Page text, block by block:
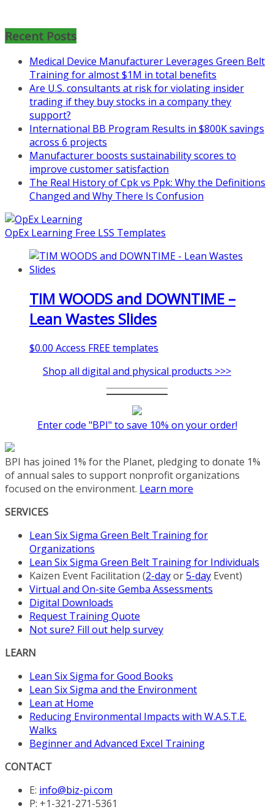
Mon, Aug 31
Coaching for Nonprofits - Fall
Learn more about the program or
register for free
athttps://www.biz-
pi.com/product/lean-project-
coaching-program-for-
nonprofits/
Mon, Aug 31:Lean Project
Coaching - Fall 2026 Kickoff
Learn more about our program
and register at
pi.com/product/lean-project-
Recent Posts
Medical Device Manufacturer Leverages Green Belt
Training for almost $1M in total benefits
Are U.S. consultants at risk for violating insider
trading if they buy stocks in a company they
support?
International BB Program Results in $800K savings
across 6 projects
Manufacturer boosts sustainability scores to
improve customer satisfaction
The Real History of Cpk vs Ppk: Why the Definitions
Changed and Why There Is Confusion
OpEx Learning Free LSS Templates
TIM WOODS and DOWNTIME –
Lean Wastes Slides
$0.00 Access FREE templates
Shop all digital and physical products >>>
Enter code "BPI" to save 10% on your order!
BPI has joined 1% for the Planet, pledging to donate 1%
of annual sales to support nonprofit organizations
focused on the environment. Learn more
SERVICES
Lean Six Sigma Green Belt Training for
Organizations
Lean Six Sigma Green Belt Training for Individuals
Kaizen Event Facilitation (2-dayor5-day Event)
Virtual and On-site Gemba Assessments
Digital Downloads
Request Training Quote
Not sure? Fill out help survey
LEARN
Lean Six Sigma for Good Books
Lean Six Sigma and the Environment
Lean at Home
Reducing Environmental Impacts with W.A.S.T.E.
Walks
Beginner and Advanced Excel Training
CONTACT
E: info@biz-pi.com
P: +1-321-271-5361